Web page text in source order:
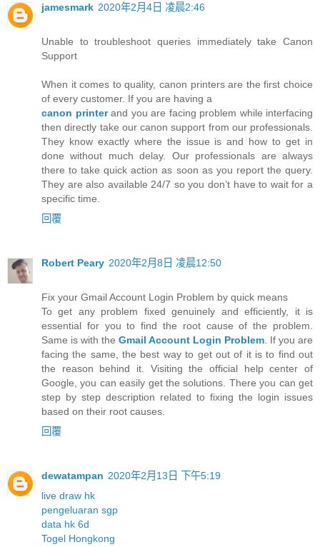
jamesmark 2020年2月4日 凌晨2:46
Unable to troubleshoot queries immediately take Canon
Support
When it comes to quality, canon printers are the first choice
of every customer. If you are having a
canon printerand you are facing problem while interfacing
then directly take our canon support from our professionals.
They know exactly where the issue is and how to get in
done without much delay. Our professionals are always
there to take quick action as soon as you report the query.
They are also available 24/7 so you don’t have to wait for a
specific time.
回覆
Robert Peary 2020年2月8日 凌晨12:50
Fix your Gmail Account Login Problem by quick means
To get any problem fixed genuinely and efficiently, it is
essential for you to find the root cause of the problem.
Same is with the Gmail Account Login Problem . If you are
facing the same, the best way to get out of it is to find out
the reason behind it. Visiting the official help center of
Google, you can easily get the solutions. There you can get
step by step description related to fixing the login issues
based on their root causes.
回覆
dewatampan 2020年2月13日 下午5:19
live draw hk
pengeluaran sgp
data hk 6d
Togel Hongkong